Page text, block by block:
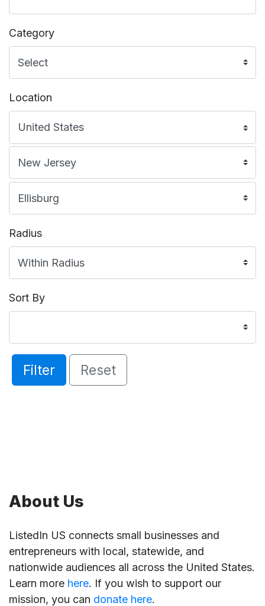
Category
Location
Radius
Sort By
Filter Reset
About Us
ListedIn US connects small businesses and
entrepreneurs with local, statewide, and
nationwide audiences all across the United States.
Learn more here. If you wish to support our
mission, you can donate here.